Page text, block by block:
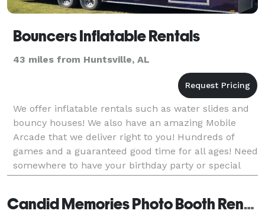
Bouncers Inflatable Rentals
43 miles from Huntsville, AL
We offer inflatable rentals such as water slides and
bouncy houses! We also have an amazing Mobile
Arcade that we deliver right to you! Hundreds of
games and a guaranteed good time for all ages! Need
somewhere to have your birthday party or special
event? Look no further! We offer a unique Rainfores
Candid Memories Photo Booth Rentals